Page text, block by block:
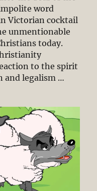
word
Victorian cocktail
unmentionable
today.
to the spirit
and legalism …
of Heresy Arises